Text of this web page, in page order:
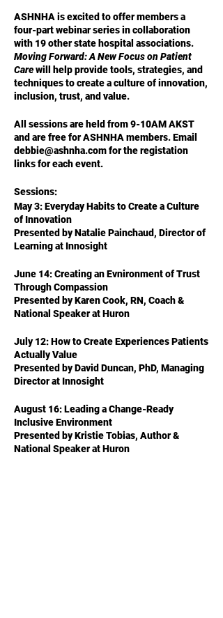
ASHNHA is excited to offer members a
four-part webinar series in collaboration
with 19 other state hospital associations.
Moving Forward: A New Focus on Patient
Carewill help provide tools, strategies, and
techniques to create a culture of innovation,
inclusion, trust, and value.
All sessions are held from 9-10AM AKST
and are free for ASHNHA members.Email
debbie@ashnha.com for the registation
links for each event.
Sessions:
May 3: Everyday Habits to Create a Culture
of Innovation
Presented by Natalie Painchaud, Director of
Learning at Innosight
June 14: Creating an Evnironment of Trust
Through Compassion
Presented by Karen Cook, RN, Coach &
National Speaker at Huron
July 12: How to Create Experiences Patients
Actually Value
Presented by David Duncan, PhD, Managing
Director at Innosight
August 16: Leading a Change-Ready
Inclusive Environment
Presented by Kristie Tobias, Author &
National Speaker at Huron